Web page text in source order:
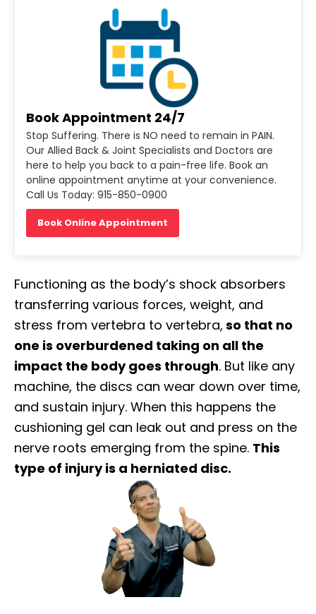
Book Appointment 24/7
Stop Suffering. There is NO need to remain in PAIN.
Our Allied Back & Joint Specialists and Doctors are
here to help you back to a pain-free life. Book an
online appointment anytime at your convenience.
Call Us Today: 915-850-0900
Book Online Appointment
Functioning as the body’s shock absorbers
transferring various forces, weight, and
stress from vertebra to vertebra, so that no
one is overburdened taking on all the
impact the body goes through. But like any
machine, the discs can wear down over time,
and sustain injury. When this happens the
cushioning gel can leak out and press on the
nerve roots emerging from the spine. This
type of injury is a herniated disc.